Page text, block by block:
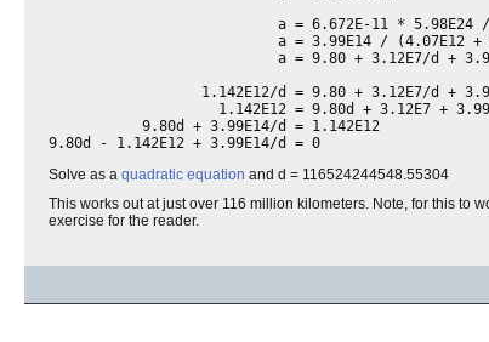
a = 6.672E-11 * 5.98E24
a = 3.99E14 / (4.07E12 +
a = 9.80 + 3.12E7/d +
1.142E12/d = 9.80 + 3.12E7/d +
1.142E12 = 9.80d + 3.12E7 +
           9.80d + 3.99E14/d = 1.142E12
9.80d - 1.142E12 + 3.99E14/d = 0
Solve as a quadratic equation and d = 116524244548.55304
This works out at just over 116 million kilometers. Note, for this to
exercise for the reader.